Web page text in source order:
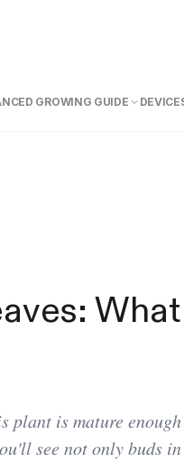
GROWING GUIDE
plant is mature
see not only buds